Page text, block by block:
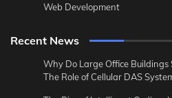
Web Development
Recent News
Why Do Large Office
The Role of Cellular DAS